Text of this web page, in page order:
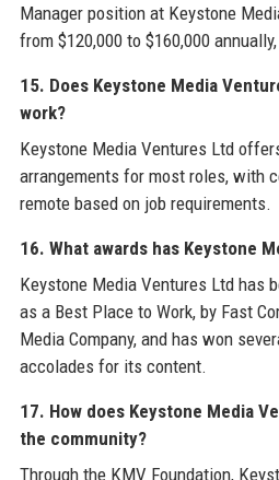
Manager position at Keystone
from $120,000 to $160,000
15. Does Keystone Media
work?
Keystone Media Ventures Ltd
arrangements for most roles, with
remote based on job requirements.
16. What awards has Keystone
Keystone Media Ventures Ltd has
as a Best Place to Work, by Fast
Media Company, and has won
accolades for its content.
17. How does Keystone Media
the community?
Through the KMV Foundation,